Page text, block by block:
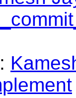
: